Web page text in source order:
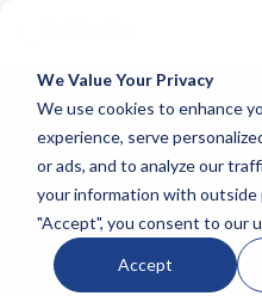
We Value Your Privacy
We use cookies to enhance
experience, serve
or ads, and to analyze our
your information with outside
"Accept", you consent to our
Accept
COLUMN
HEADLINE
Testing 1
Sub
Nav 1
Sub
Nav 2
Testing 1
Sub
Nav 1
Sub
here